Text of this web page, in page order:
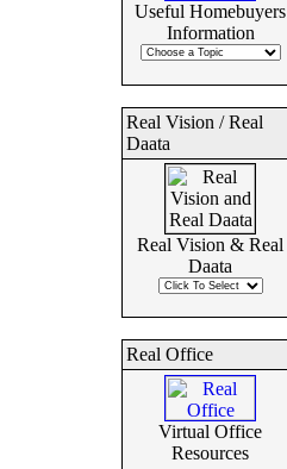
Useful Homebuyers
Information
Real Vision / Real
Daata
Real Vision & Real
Daata
Real Office
Virtual Office
Resources